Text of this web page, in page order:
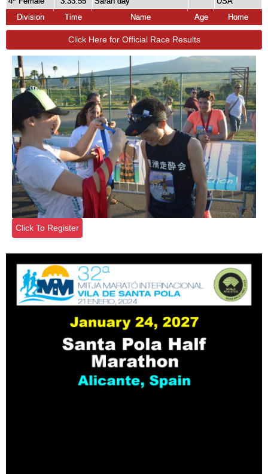
Division
Time Name Age Home
Click Here for Official Race Results
Click To Register